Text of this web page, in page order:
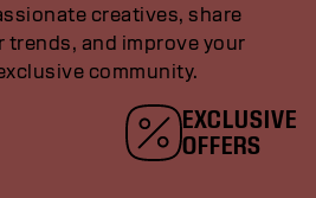
creatives, share
and improve your
community.
EXCLUSIVE
OFFERS